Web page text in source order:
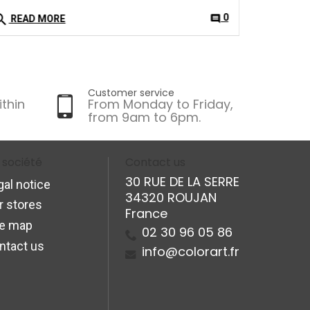
READ MORE comment0
Customer service
From Monday to Friday,
from 9am to 6pm.
notice
stores
map
us
30 RUE DE LA SERRE
34320 ROUJAN
France
02 30 96 05 86
info@colorart.fr